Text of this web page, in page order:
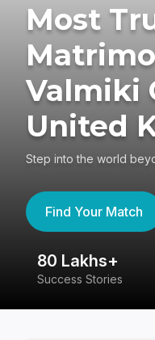
Most
Valmiki
United
Step into the world
Find Your Match
80 Lakhs+
Success Stories